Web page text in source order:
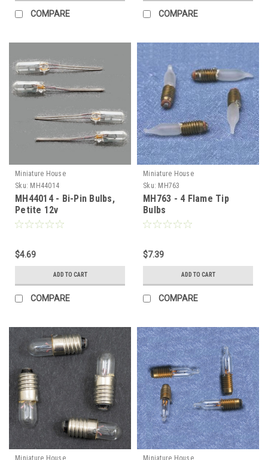
COMPARE COMPARE
Miniature House
Sku: MH44014
MH44014 - Bi-Pin Bulbs,
Petite 12v
$4.69
ADD TO CART
COMPARE
Miniature House
Sku: MH763
MH763 - 4 Flame Tip
Bulbs
$7.39
ADD TO CART
COMPARE
Miniature House Miniature House